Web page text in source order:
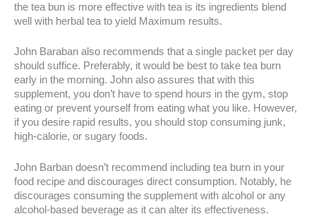
the tea bun is more effective with tea is its ingredients blend
well with herbal tea to yield Maximum results.
John Baraban also recommends that a single packet per day
should suffice. Preferably, it would be best to take tea burn
early in the morning. John also assures that with this
supplement, you don’t have to spend hours in the gym, stop
eating or prevent yourself from eating what you like. However,
if you desire rapid results, you should stop consuming junk,
high-calorie, or sugary foods.
John Barban doesn’t recommend including tea burn in your
food recipe and discourages direct consumption. Notably, he
discourages consuming the supplement with alcohol or any
alcohol-based beverage as it can alter its effectiveness.